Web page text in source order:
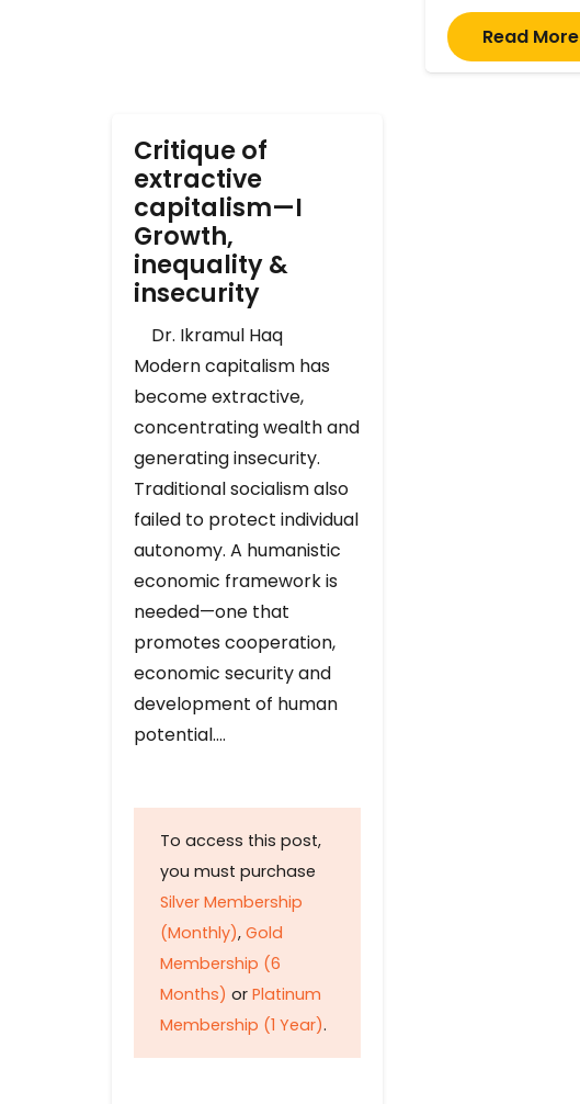
Read More
Critique of
extractive
capitalism—I
Growth,
inequality &
insecurity
Dr. Ikramul Haq
Modern capitalism has
become extractive,
concentrating wealth and
generating insecurity.
Traditional socialism also
failed to protect individual
autonomy. A humanistic
economic framework is
needed—one that
promotes cooperation,
economic security and
development of human
potential….
To access this post,
you must purchase
Silver Membership
(Monthly), Gold
Membership (6
Months) or Platinum
Membership (1 Year).